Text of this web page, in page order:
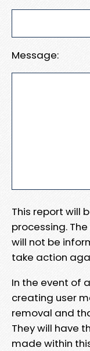
Message:
This report will
processing.
will not be
take action
In the event of
creating user
removal and
They will have
made within